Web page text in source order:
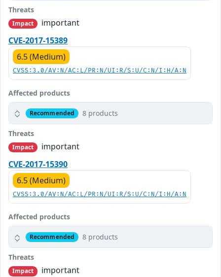
Threats
Impact
important
CVE-2017-15389
6.5 (Medium)
CVSS:3.0/AV:N/AC:L/PR:N/UI:R/S:U/C:N/I:H/A:N
Affected products
Recommended 8 products
Threats
Impact
important
CVE-2017-15390
6.5 (Medium)
CVSS:3.0/AV:N/AC:L/PR:N/UI:R/S:U/C:N/I:H/A:N
Affected products
Recommended 8 products
Threats
Impact
important